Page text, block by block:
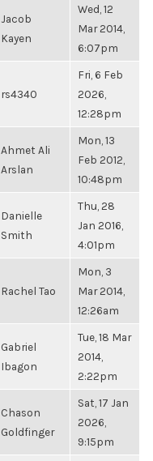
Jacob
Kayen
Wed, 12
Mar 2014,
6:07pm
rs4340
Fri, 6 Feb
2026,
12:28pm
Ahmet Ali
Arslan
Mon, 13
Feb 2012,
10:48pm
Danielle
Smith
Thu, 28
Jan 2016,
4:01pm
Rachel Tao
Mon, 3
Mar 2014,
12:26am
Gabriel
Ibagon
Tue, 18 Mar
2014,
2:22pm
Chason
Goldfinger
Sat, 17 Jan
2026,
9:15pm